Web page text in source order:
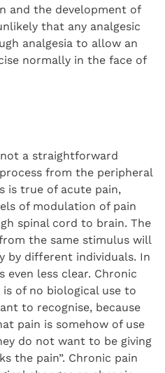
and the development of
that any analgesic
analgesia to allow an
normally in the face of
a straightforward
from the peripheral
is true of acute pain,
of modulation of pain
spinal cord to brain. The
the same stimulus will
by different individuals. In
less clear. Chronic
of no biological use to
to recognise, because
pain is somehow of use
do not want to be giving
the pain”. Chronic pain